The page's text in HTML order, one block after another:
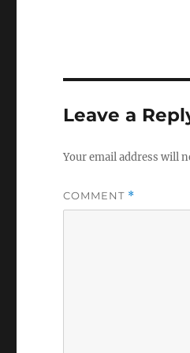
Leave a
Your email address will
COMMENT *